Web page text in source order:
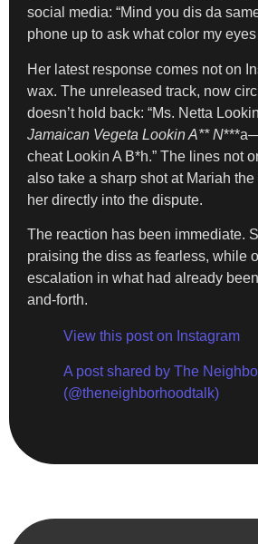
social media: “Mind you dis da
phone up to ask what color my
Her latest response comes not on
wax. The unreleased track, now
doesn’t hold back: “Ms. Netta
Jamaican Vegeta Lookin A** N
cheat Lookin A B*h.” The lines not
also take a sharp shot at Mariah
her directly into the dispute.
The reaction has been immediate.
praising the diss as fearless, while
escalation in what had already
and-forth.
View this post on Instagram
A post shared by The
(@theneighborhoodtalk)